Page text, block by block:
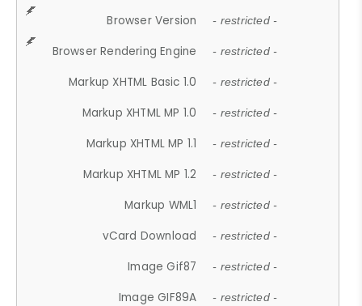
Browser Version - restricted -
Browser Rendering Engine - restricted -
Markup XHTML Basic 1.0 - restricted -
Markup XHTML MP 1.0 - restricted -
Markup XHTML MP 1.1 - restricted -
Markup XHTML MP 1.2 - restricted -
Markup WML1 - restricted -
vCard Download - restricted -
Image Gif87 - restricted -
Image GIF89A - restricted -